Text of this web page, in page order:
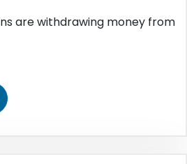
are withdrawing money from